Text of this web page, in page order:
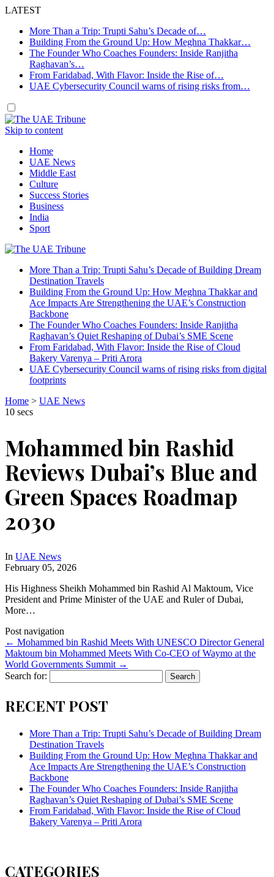
LATEST
More Than a Trip: Trupti Sahu’s Decade of…
Building From the Ground Up: How Meghna Thakkar…
The Founder Who Coaches Founders: Inside Ranjitha
Raghavan’s…
From Faridabad, With Flavor: Inside the Rise of…
UAE Cybersecurity Council warns of rising risks from…
Skip to content
Home
UAE News
Middle East
Culture
Success Stories
Business
India
Sport
More Than a Trip: Trupti Sahu’s Decade of Building Dream
Destination Travels
Building From the Ground Up: How Meghna Thakkar and
Ace Impacts Are Strengthening the UAE’s Construction
Backbone
The Founder Who Coaches Founders: Inside Ranjitha
Raghavan’s Quiet Reshaping of Dubai’s SME Scene
From Faridabad, With Flavor: Inside the Rise of Cloud
Bakery Varenya – Priti Arora
UAE Cybersecurity Council warns of rising risks from digital
footprints
Home > UAE News
10 secs
Mohammed bin Rashid
Reviews Dubai’s Blue and
Green Spaces Roadmap
2030
In UAE News
February 05, 2026
His Highness Sheikh Mohammed bin Rashid Al Maktoum, Vice
President and Prime Minister of the UAE and Ruler of Dubai,
More…
Post navigation
← Mohammed bin Rashid Meets With UNESCO Director General
Maktoum bin Mohammed Meets With Co-CEO of Waymo at the
World Governments Summit →
Search for:
RECENT POST
More Than a Trip: Trupti Sahu’s Decade of Building Dream
Destination Travels
Building From the Ground Up: How Meghna Thakkar and
Ace Impacts Are Strengthening the UAE’s Construction
Backbone
The Founder Who Coaches Founders: Inside Ranjitha
Raghavan’s Quiet Reshaping of Dubai’s SME Scene
From Faridabad, With Flavor: Inside the Rise of Cloud
Bakery Varenya – Priti Arora
CATEGORIES